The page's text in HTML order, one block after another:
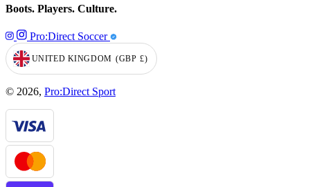
Boots. Players. Culture.
Pro:Direct Soccer
GEOLOCATION BUTTON: UNITED KINGDOM, GBP, £
UNITED KINGDOM (GBP £)
© 2026, Pro:Direct Sport